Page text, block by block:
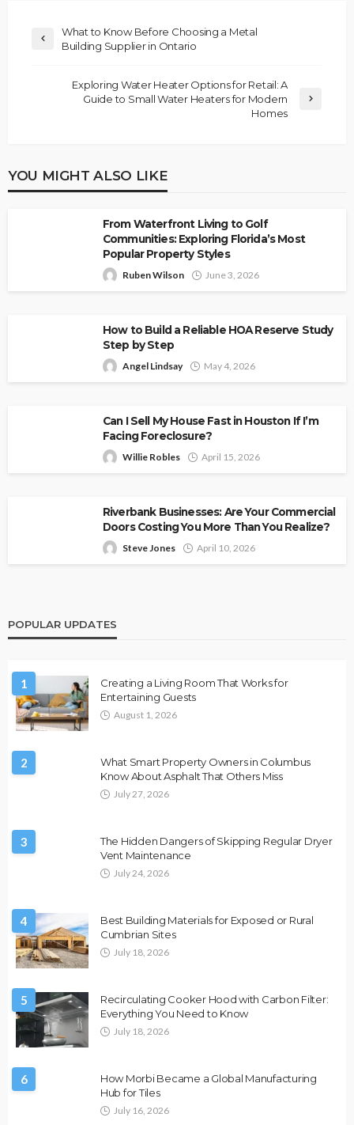
What to Know Before Choosing a Metal
Building Supplier in Ontario
Exploring Water Heater Options for Retail: A
Guide to Small Water Heaters for Modern
Homes
YOU MIGHT ALSO LIKE
From Waterfront Living to Golf
Communities: Exploring Florida’s Most
Popular Property Styles
Ruben Wilson June 3, 2026
How to Build a Reliable HOA Reserve Study
Step by Step
Angel Lindsay May 4, 2026
Can I Sell My House Fast in Houston If I’m
Facing Foreclosure?
Willie Robles April 15, 2026
Riverbank Businesses: Are Your Commercial
Doors Costing You More Than You Realize?
Steve Jones April 10, 2026
POPULAR UPDATES
1
Creating a Living Room That Works for
Entertaining Guests
August 1, 2026
2
What Smart Property Owners in Columbus
Know About Asphalt That Others Miss
July 27, 2026
3
The Hidden Dangers of Skipping Regular Dryer
Vent Maintenance
July 24, 2026
4
Best Building Materials for Exposed or Rural
Cumbrian Sites
July 18, 2026
5
Recirculating Cooker Hood with Carbon Filter:
Everything You Need to Know
July 18, 2026
6
How Morbi Became a Global Manufacturing
Hub for Tiles
July 16, 2026